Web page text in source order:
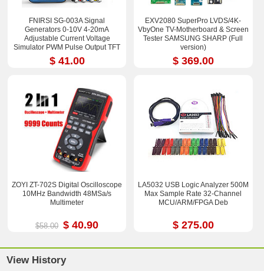
FNIRSI SG-003A Signal
Generators 0-10V 4-20mA
Adjustable Current Voltage
Simulator PWM Pulse Output TFT
Full-color LCD Display
$ 41.00
EXV2080 SuperPro LVDS/4K-
VbyOne TV-Motherboard & Screen
Tester SAMSUNG SHARP (Full
version)
$ 369.00
ZOYI ZT-702S Digital Oscilloscope
10MHz Bandwidth 48MSa/s
Multimeter
$58.00 $ 40.90
LA5032 USB Logic Analyzer 500M
Max Sample Rate 32-Channel
MCU/ARM/FPGA Deb
$ 275.00
View History